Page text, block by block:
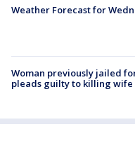
Weather Forecast for
Woman previously jailed
pleads guilty to killing wife